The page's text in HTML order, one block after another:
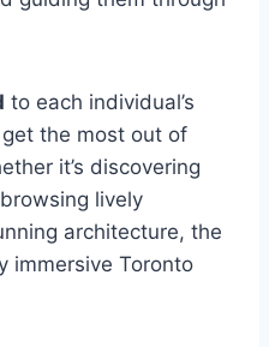
to each individual’s
the most out of
it’s discovering
lively
architecture, the
immersive Toronto